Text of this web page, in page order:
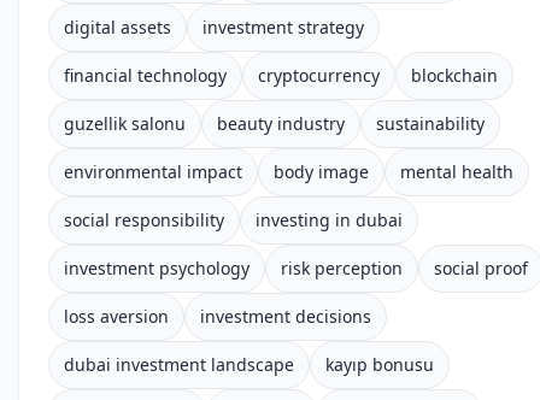
digital assets investment strategy
financial technology cryptocurrency blockchain
guzellik salonu beauty industry sustainability
environmental impact body image mental health
social responsibility investing in dubai
investment psychology risk perception social proof
loss aversion investment decisions
dubai investment landscape kayıp bonusu